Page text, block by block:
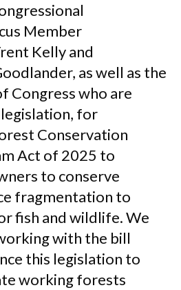
Member
Kelly and
as well as the
Congress who are
for
Conservation
Act of 2025 to
to conserve
fragmentation to
fish and wildlife. We
with the bill
this legislation to
working forests